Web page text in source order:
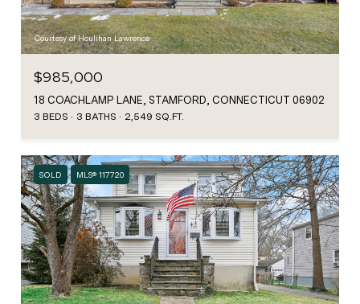
Courtesy of Houlihan Lawrence
$985,000
18 COACHLAMP LANE, STAMFORD, CONNECTICUT 06902
3 BEDS 3 BATHS 2,549 SQ.FT.
SOLD MLS® 117720